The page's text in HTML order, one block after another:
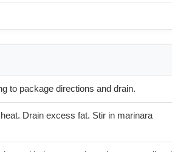
to package directions and drain.
Drain excess fat. Stir in marinara